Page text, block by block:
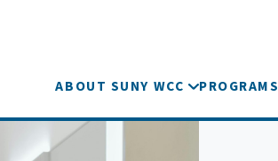
ABOUT SUNY WCC PROGRAMS